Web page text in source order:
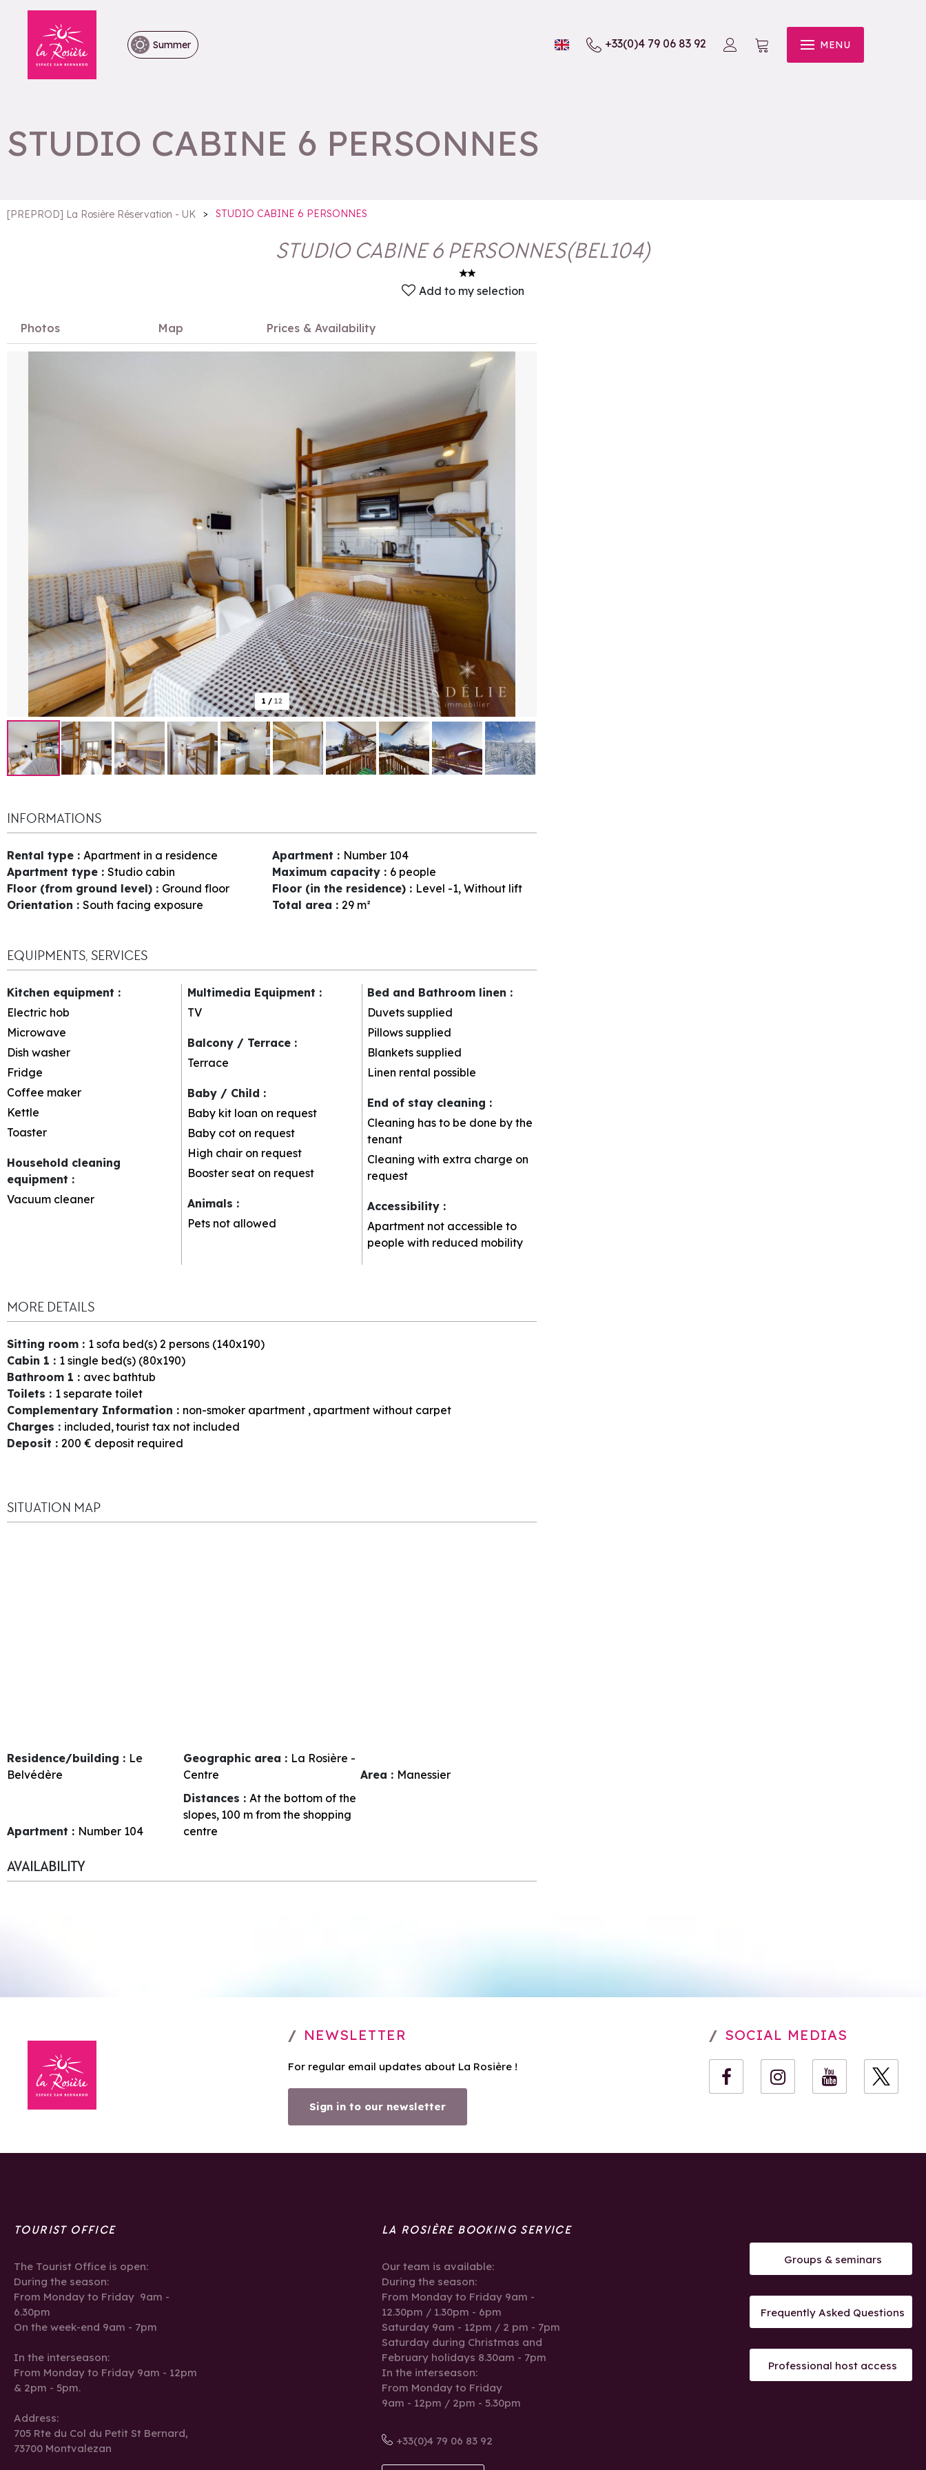
Summer +33(0)4 79 06 83 92 MENU
STUDIO CABINE 6 PERSONNES
[PREPROD] La Rosière Réservation - UK > STUDIO CABINE 6 PERSONNES
STUDIO CABINE 6 PERSONNES(BEL104)
Add to my selection
Photos Map Prices & Availability
1 / 12
INFORMATIONS
Rental type : Apartment in a residence Apartment : Number 104
Apartment type : Studio cabin Maximum capacity : 6 people
Floor (from ground level) : Ground floor Floor (in the residence) : Level -1 Without lift
Orientation : South facing exposure Total area : 29 m²
EQUIPMENTS, SERVICES
Kitchen equipment :
Electric hob
Microwave
Dish washer
Fridge
Coffee maker
Kettle
Toaster
Household cleaning
equipment :
Vacuum cleaner
Multimedia Equipment :
TV
Balcony / Terrace :
Terrace
Baby / Child :
Baby kit loan on request
Baby cot on request
High chair on request
Booster seat on request
Animals :
Pets not allowed
Bed and Bathroom linen :
Duvets supplied
Pillows supplied
Blankets supplied
Linen rental possible
End of stay cleaning :
Cleaning has to be done by the
tenant
Cleaning with extra charge on
request
Accessibility :
Apartment not accessible to
people with reduced mobility
MORE DETAILS
Sitting room : 1 sofa bed(s) 2 persons (140x190)
Cabin 1 : 1 single bed(s) (80x190)
Bathroom 1 : avec bathtub
Toilets : 1 separate toilet
Complementary Information : non-smoker apartment apartment without carpet
Charges : included tourist tax not included
Deposit : 200 € deposit required
SITUATION MAP
Residence/building : Le
Belvédère
Geographic area : La Rosière -
Centre
Area : Manessier
Apartment : Number 104
Distances : At the bottom of the
slopes 100 m from the shopping
centre
AVAILABILITY
NEWSLETTER
For regular email updates about La Rosière !
Sign in to our newsletter
SOCIAL MEDIAS
TOURIST OFFICE
The Tourist Office is open:
During the season:
From Monday to Friday 9am -
6.30pm
On the week-end 9am - 7pm
In the interseason:
From Monday to Friday 9am - 12pm
& 2pm - 5pm.
Address:
705 Rte du Col du Petit St Bernard,
73700 Montvalezan
LA ROSIÈRE BOOKING SERVICE
Our team is available:
During the season:
From Monday to Friday 9am -
12.30pm / 1.30pm - 6pm
Saturday 9am - 12pm / 2 pm - 7pm
Saturday during Christmas and
February holidays 8.30am - 7pm
In the interseason:
From Monday to Friday
9am - 12pm / 2pm - 5.30pm
+33(0)4 79 06 83 92
Groups & seminars
Frequently Asked Questions
Professional host access